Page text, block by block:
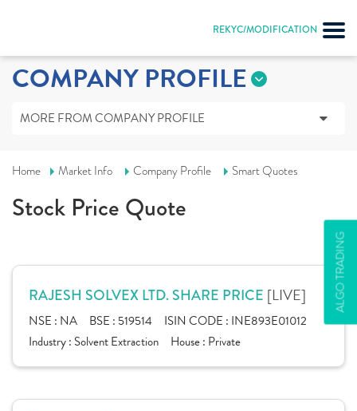
REKYC/MODIFICATION
ALGO TRADING
COMPANY PROFILE
MORE FROM COMPANY PROFILE
Home Market Info Company Profile Smart Quotes
Stock Price Quote
RAJESH SOLVEX LTD. SHARE PRICE [LIVE]
NSE : NA BSE : 519514 ISIN CODE : INE893E01012
Industry : Solvent Extraction House : Private